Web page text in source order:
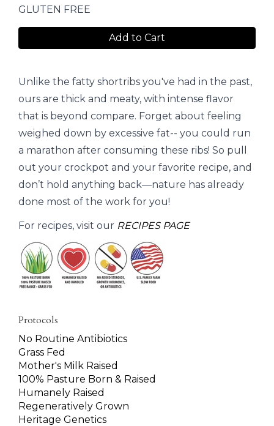
GLUTEN FREE
Add to Cart
Unlike the fatty shortribs you've had in the past,
ours are thick and meaty, with intense flavor
that is beyond compare. Forget about feeling
weighed down by excessive fat-- you could run
a marathon after consuming these ribs! So pull
out your crock­pot and your favorite recipe, and
don’t hold anything back—nature has already
done most of the work for you!
For recipes, visit our RECIPES PAGE
Protocols
No Routine Antibiotics
Grass Fed
Mother's Milk Raised
100% Pasture Born & Raised
Humanely Raised
Regeneratively Grown
Heritage Genetics